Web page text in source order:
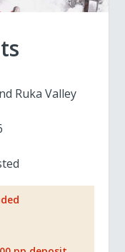
Ruka Valley